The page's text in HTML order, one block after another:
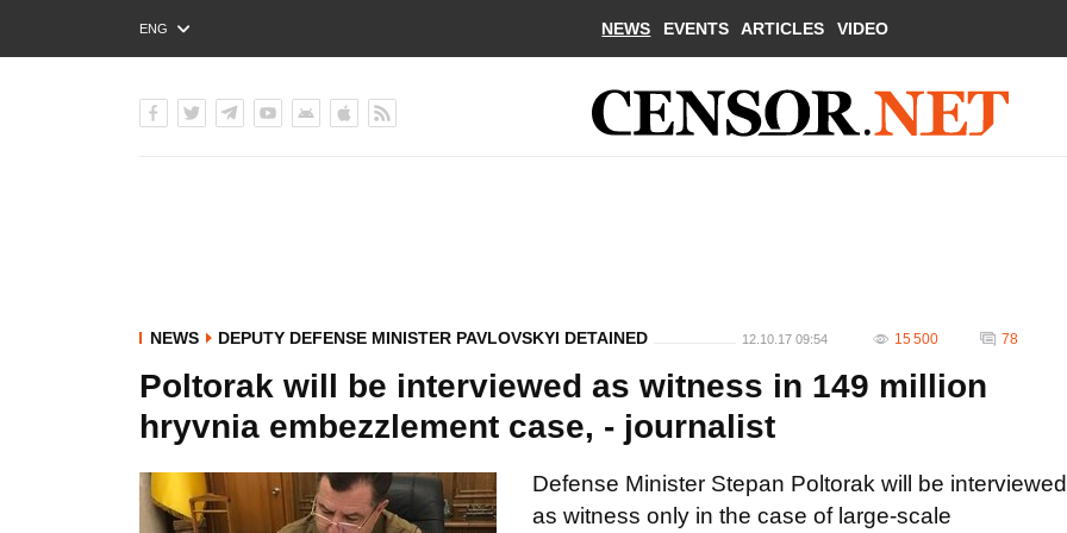
ENG
РУС
NEWS EVENTS ARTICLES VIDEO
NEWS DEPUTY DEFENSE MINISTER PAVLOVSKYI DETAINED 12.10.17 09:54 15 500 78
Poltorak will be interviewed as witness in 149 million
hryvnia embezzlement case, - journalist
Defense Minister Stepan Poltorak will be interviewed
as witness only in the case of large-scale